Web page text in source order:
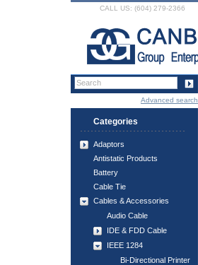
Categories
Adaptors
Antistatic Products
Battery
Cable Tie
Cables & Accessories
Audio Cable
IDE & FDD Cable
IEEE 1284
Bi-Directional Printer
CALL US: (604) 279-2366
Advanced search